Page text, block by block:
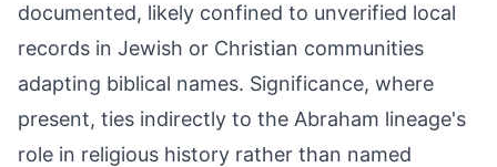
documented, likely confined to unverified local
records in Jewish or Christian communities
adapting biblical names. Significance, where
present, ties indirectly to the Abraham lineage's
role in religious history rather than named